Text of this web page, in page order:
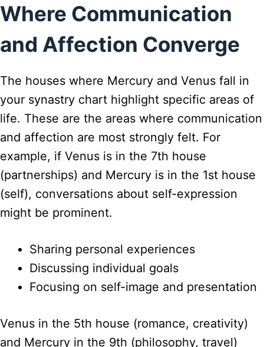
Where Communication
and Affection Converge
The houses where Mercury and Venus fall in
your synastry chart highlight specific areas of
life. These are the areas where communication
and affection are most strongly felt. For
example, if Venus is in the 7th house
(partnerships) and Mercury is in the 1st house
(self), conversations about self-expression
might be prominent.
Sharing personal experiences
Discussing individual goals
Focusing on self-image and presentation
Venus in the 5th house (romance, creativity)
and Mercury in the 9th (philosophy, travel)